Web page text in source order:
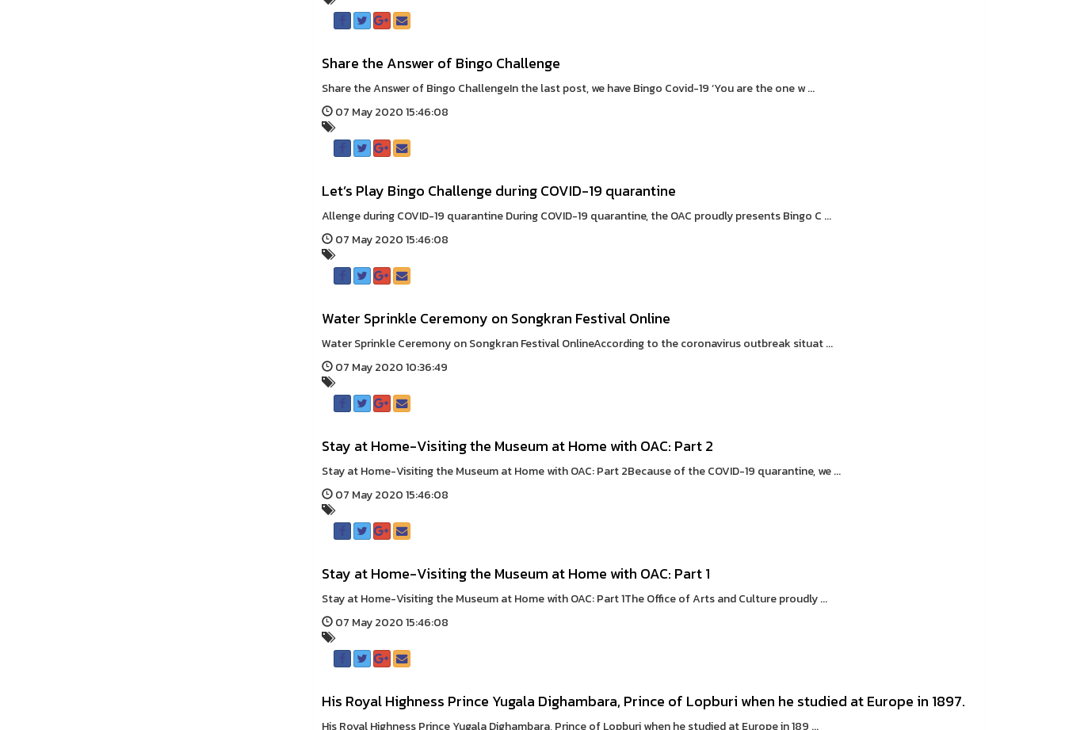
Share the Answer of Bingo Challenge
Share the Answer of Bingo ChallengeIn the last post, we have Bingo Covid-19 ‘You are the one w ...
07 May 2020 15:46:08
Let’s Play Bingo Challenge during COVID-19 quarantine
Allenge during COVID-19 quarantine During COVID-19 quarantine, the OAC proudly presents Bingo C ...
07 May 2020 15:46:08
Water Sprinkle Ceremony on Songkran Festival Online
Water Sprinkle Ceremony on Songkran Festival OnlineAccording to the coronavirus outbreak situat ...
07 May 2020 10:36:49
Stay at Home-Visiting the Museum at Home with OAC: Part 2
Stay at Home-Visiting the Museum at Home with OAC: Part 2Because of the COVID-19 quarantine, we ...
07 May 2020 15:46:08
Stay at Home-Visiting the Museum at Home with OAC: Part 1
Stay at Home-Visiting the Museum at Home with OAC: Part 1The Office of Arts and Culture proudly ...
07 May 2020 15:46:08
His Royal Highness Prince Yugala Dighambara, Prince of Lopburi when he studied at Europe in 1897.
His Royal Highness Prince Yugala Dighambara, Prince of Lopburi when he studied at Europe in 189 ...